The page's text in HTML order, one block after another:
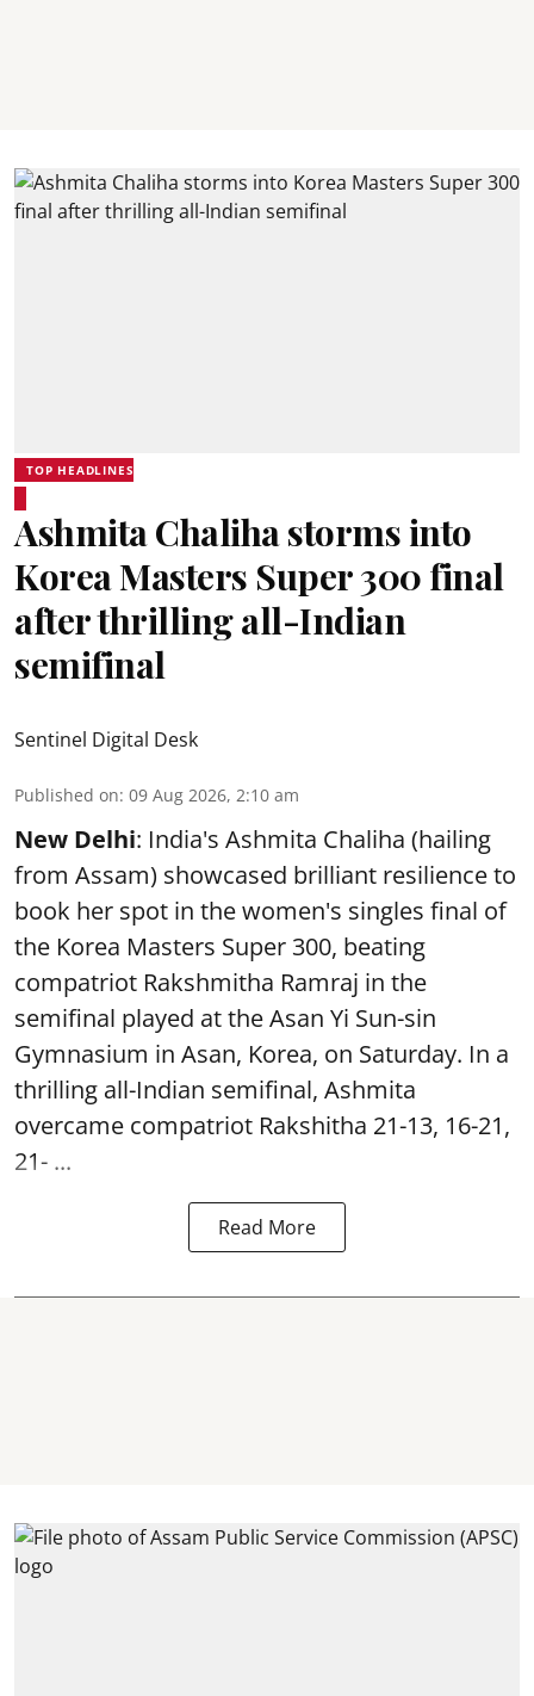
TOP HEADLINES
Ashmita Chaliha storms into
Korea Masters Super 300 final
after thrilling all-Indian
semifinal
Sentinel Digital Desk
Published on: 09 Aug 2026, 2:10 am
New Delhi: India's Ashmita Chaliha (hailing
from Assam) showcased brilliant resilience to
book her spot in the women's singles final of
the Korea Masters Super 300, beating
compatriot Rakshmitha Ramraj in the
semifinal played at the Asan Yi Sun-sin
Gymnasium in Asan, Korea, on Saturday. In a
thrilling all-Indian semifinal, Ashmita
overcame compatriot Rakshitha 21-13, 16-21,
21- ...
Read More